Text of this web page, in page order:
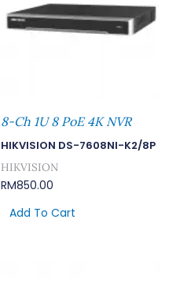
8-Ch 1U 8 PoE 4K NVR
HIKVISION DS-7608NI-K2/8P
HIKVISION
RM850.00
Add To Cart